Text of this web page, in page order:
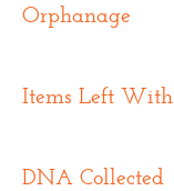
Orphanage
Items Left With
DNA Collected